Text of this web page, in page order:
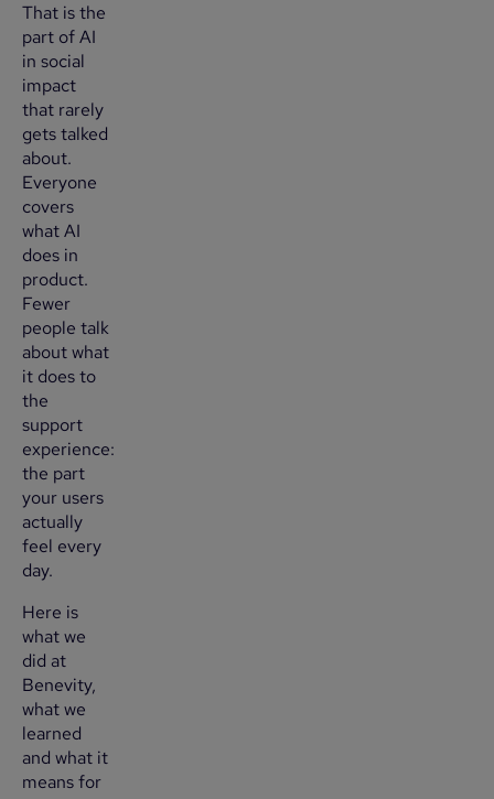
That is the
part of AI
in social
impact
that rarely
gets talked
about.
Everyone
covers
what AI
does in
product.
Fewer
people talk
about what
it does to
the
support
experience:
the part
your users
actually
feel every
day.
Here is
what we
did at
Benevity,
what we
learned
and what it
means for